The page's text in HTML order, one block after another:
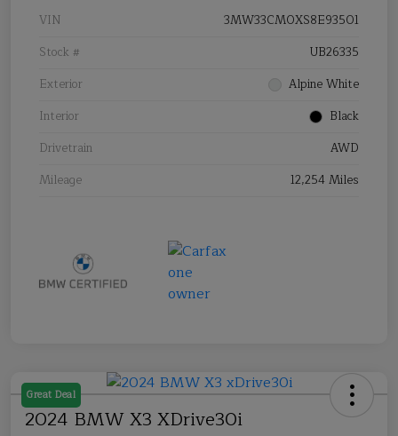
VIN
3MW33CM0XS8E93501
Stock #
UB26335
Exterior
Alpine White
Interior
Black
Drivetrain
AWD
Mileage
12,254 Miles
Great Deal
2024 BMW X3 XDrive30i